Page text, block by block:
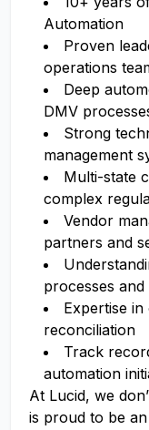
Automation
Proven
operations
Deep
DMV
Strong
management
Multi-state
complex
Vendor
partners and
processes
Expertise
reconciliation
Track
automation
At Lucid, we
is proud to be